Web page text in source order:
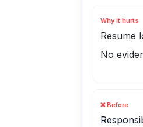
Why it hurts
Resume
No
❌ Before